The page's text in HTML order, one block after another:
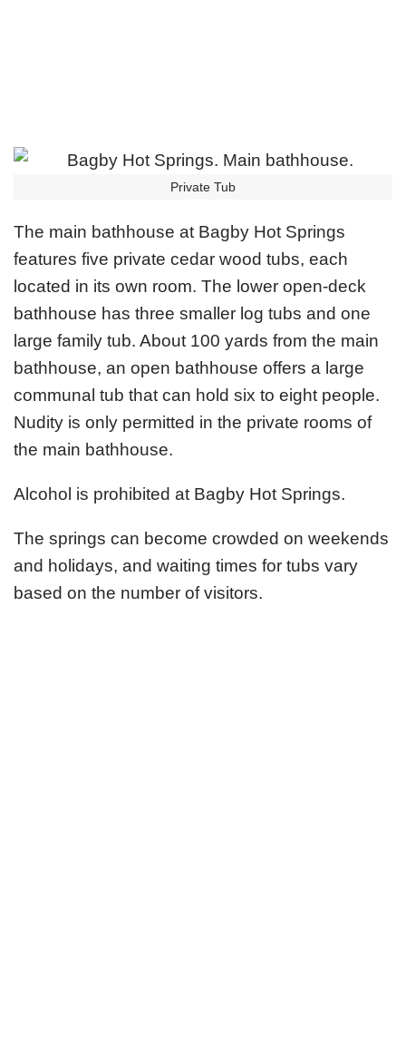
Private Tub
The main bathhouse at Bagby Hot Springs
features five private cedar wood tubs, each
located in its own room. The lower open-deck
bathhouse has three smaller log tubs and one
large family tub. About 100 yards from the main
bathhouse, an open bathhouse offers a large
communal tub that can hold six to eight people.
Nudity is only permitted in the private rooms of
the main bathhouse.
Alcohol is prohibited at Bagby Hot Springs.
The springs can become crowded on weekends
and holidays, and waiting times for tubs vary
based on the number of visitors.